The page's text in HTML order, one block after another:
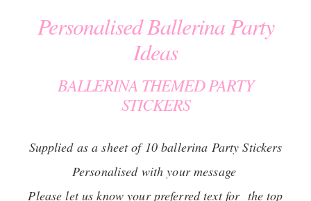
Personalised Ballerina Party
Ideas
BALLERINA THEMED PARTY
STICKERS
Supplied as a sheet of 10 ballerina Party Stickers
Personalised with your message
Please let us know your preferred text for the top